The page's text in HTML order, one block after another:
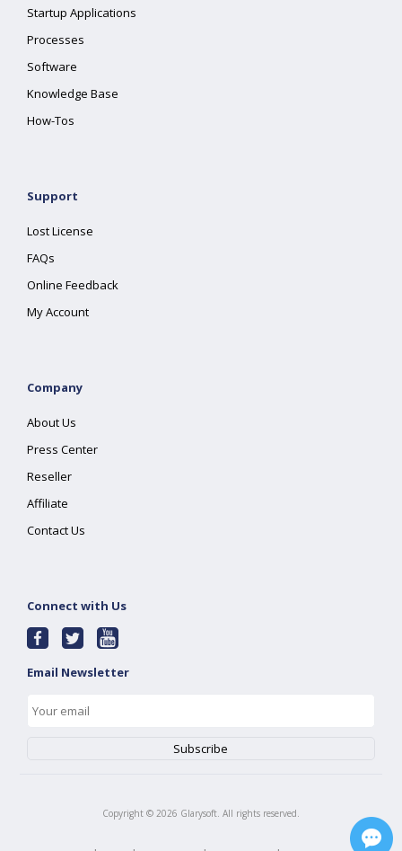
Startup Applications
Processes
Software
Knowledge Base
How-Tos
Support
Lost License
FAQs
Online Feedback
My Account
Company
About Us
Press Center
Reseller
Affiliate
Contact Us
Connect with Us
Email Newsletter
Copyright © 2026 Glarysoft. All rights reserved.